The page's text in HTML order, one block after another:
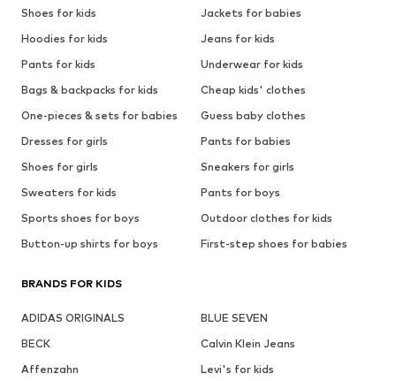
Shoes for kids
Jackets for babies
Hoodies for kids
Jeans for kids
Pants for kids
Underwear for kids
Bags & backpacks for kids
Cheap kids' clothes
One-pieces & sets for babies
Guess baby clothes
Dresses for girls
Pants for babies
Shoes for girls
Sneakers for girls
Sweaters for kids
Pants for boys
Sports shoes for boys
Outdoor clothes for kids
Button-up shirts for boys
First-step shoes for babies
BRANDS FOR KIDS
ADIDAS ORIGINALS
BLUE SEVEN
BECK
Calvin Klein Jeans
Affenzahn
Levi's for kids